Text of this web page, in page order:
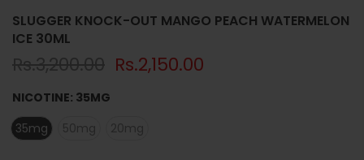
SLUGGER KNOCK-OUT MANGO PEACH WATERMELON
ICE 30ML
Rs.3,200.00 Rs.2,150.00
NICOTINE: 35MG
35mg
50mg 20mg